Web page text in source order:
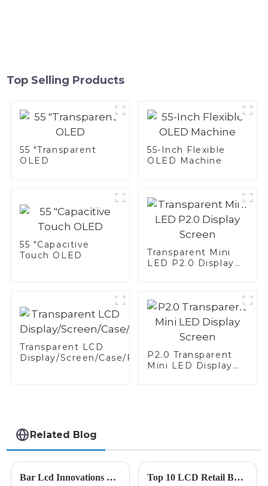
Top Selling Products
55 "Transparent
OLED
55-Inch Flexible
OLED Machine
55 "Capacitive
Touch OLED
Transparent Mini
LED P2.0 Display
Transparent LCD
Display/Screen/Case/FridgeP2.0 Transparent
Mini LED Display
Related Blog
Bar Lcd Innovations Showcase at the 138th China Import and Export Fair in 2025 Top 10 LCD Retail Bar Manufacturers from China at the 137th Canton Fair